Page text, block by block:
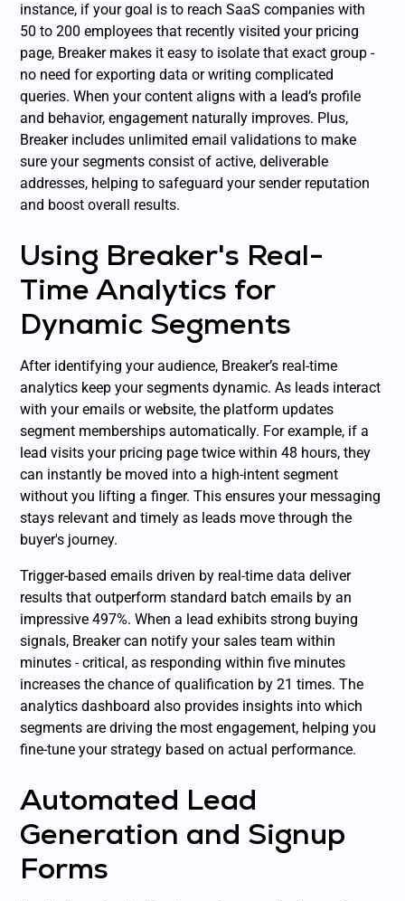
instance, if your goal is to reach SaaS companies with
50 to 200 employees that recently visited your pricing
page, Breaker makes it easy to isolate that exact group -
no need for exporting data or writing complicated
queries. When your content aligns with a lead’s profile
and behavior, engagement naturally improves. Plus,
Breaker includes unlimited email validations to make
sure your segments consist of active, deliverable
addresses, helping to safeguard your sender reputation
and boost overall results.
Using Breaker's Real-
Time Analytics for
Dynamic Segments
After identifying your audience, Breaker’s real-time
analytics keep your segments dynamic. As leads interact
with your emails or website, the platform updates
segment memberships automatically. For example, if a
lead visits your pricing page twice within 48 hours, they
can instantly be moved into a high-intent segment
without you lifting a finger. This ensures your messaging
stays relevant and timely as leads move through the
buyer's journey.
Trigger-based emails driven by real-time data deliver
results that outperform standard batch emails by an
impressive 497%. When a lead exhibits strong buying
signals, Breaker can notify your sales team within
minutes - critical, as responding within five minutes
increases the chance of qualification by 21 times. The
analytics dashboard also provides insights into which
segments are driving the most engagement, helping you
fine-tune your strategy based on actual performance.
Automated Lead
Generation and Signup
Forms